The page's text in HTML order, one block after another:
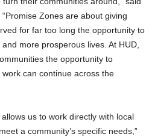
Zones are about giving
for far too long the opportunity to
more prosperous lives. At HUD,
the opportunity to
can continue across the
us to work directly with local
a community’s specific needs,”